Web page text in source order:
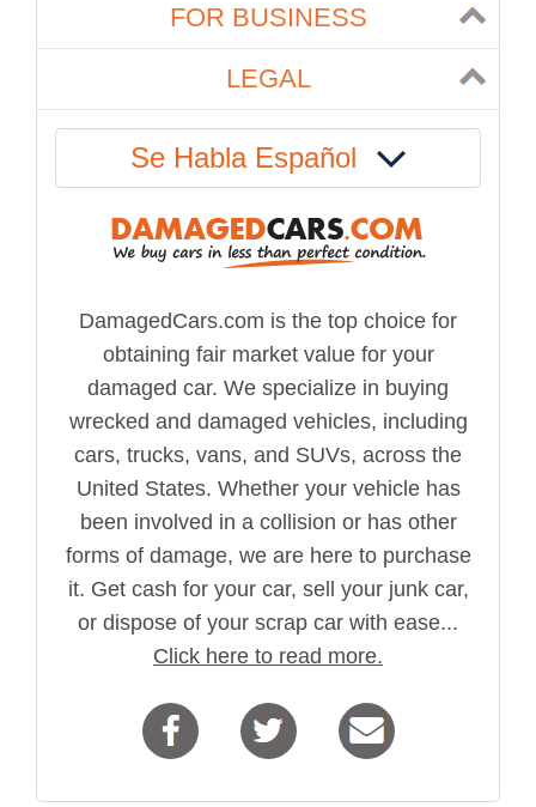
FOR BUSINESS
LEGAL
Se Habla Español
DamagedCars.com is the top choice for
obtaining fair market value for your
damaged car. We specialize in buying
wrecked and damaged vehicles, including
cars, trucks, vans, and SUVs, across the
United States. Whether your vehicle has
been involved in a collision or has other
forms of damage, we are here to purchase
it. Get cash for your car, sell your junk car,
or dispose of your scrap car with ease...
Click here to read more.